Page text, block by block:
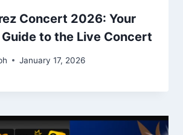
Concert 2026: Your
to the Live Concert
January 17, 2026